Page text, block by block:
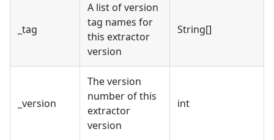
_tag
A list of version
tag names for
this extractor
version
String[]
_version
The version
number of this
extractor
version
int